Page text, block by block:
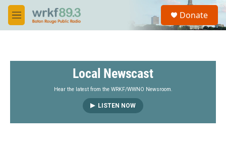
Skip to main content
M
e
S
a
Donate
Local Newscast
Hear the latest from the WRKF/WWNO Newsroom.
LISTEN NOW